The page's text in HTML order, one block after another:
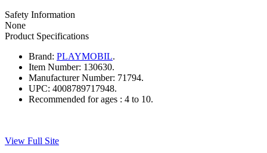
Safety Information
None
Product Specifications
Brand: PLAYMOBIL.
Item Number: 130630.
Manufacturer Number: 71794.
UPC: 4008789717948.
Recommended for ages : 4 to 10.
View Full Site